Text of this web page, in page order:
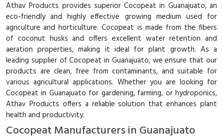
Athav Products provides superior Cocopeat in Guanajuato, an
eco-friendly and highly effective growing medium used for
agriculture and horticulture. Cocopeat is made from the fibers
of coconut husks and offers excellent water retention and
aeration properties, making it ideal for plant growth. As a
leading supplier of Cocopeat in Guanajuato, we ensure that our
products are clean, free from contaminants, and suitable for
various agricultural applications. Whether you are looking for
Cocopeat in Guanajuato for gardening, farming, or hydroponics,
Athav Products offers a reliable solution that enhances plant
health and productivity.
Cocopeat Manufacturers in Guanajuato